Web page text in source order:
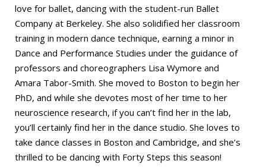
love for ballet, dancing with the student-run Ballet
Company at Berkeley. She also solidified her classroom
training in modern dance technique, earning a minor in
Dance and Performance Studies under the guidance of
professors and choreographers Lisa Wymore and
Amara Tabor-Smith. She moved to Boston to begin her
PhD, and while she devotes most of her time to her
neuroscience research, if you can’t find her in the lab,
you’ll certainly find her in the dance studio. She loves to
take dance classes in Boston and Cambridge, and she’s
thrilled to be dancing with Forty Steps this season!